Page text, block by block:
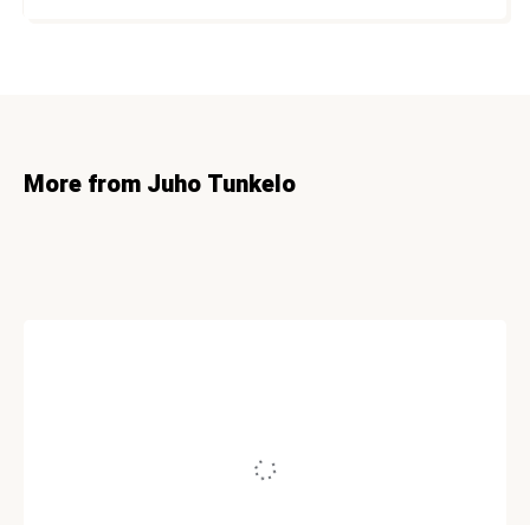
More from Juho Tunkelo